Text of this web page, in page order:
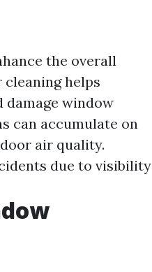
the overall
cleaning helps
window
can accumulate on
air quality.
due to visibility